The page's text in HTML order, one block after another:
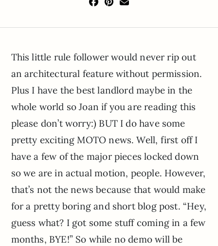
This little rule follower would never rip out
an architectural feature without permission.
Plus I have the best landlord maybe in the
whole world so Joan if you are reading this
please don’t worry:) BUT I do have some
pretty exciting MOTO news. Well, first off I
have a few of the major pieces locked down
so we are in actual motion, people. However,
that’s not the news because that would make
for a pretty boring and short blog post. “Hey,
guess what? I got some stuff coming in a few
months, BYE!” So while no demo will be